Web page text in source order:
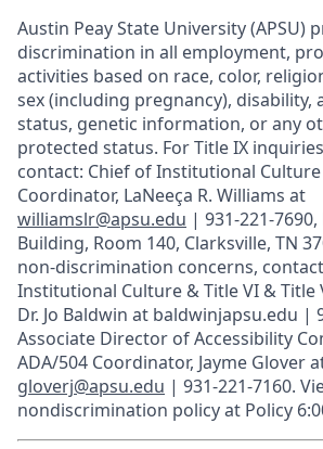
Austin Peay State University (APSU)
discrimination in all employment,
activities based on race, color,
sex (including pregnancy), disability,
status, genetic information, or any
protected status. For Title IX
contact: Chief of Institutional Culture
Coordinator, LaNeeça R. Williams at
williamslr@apsu.edu | 931-221-
Building, Room 140, Clarksville, TN
non-discrimination concerns,
Institutional Culture & Title VI & Title
Dr. Jo Baldwin at baldwinjapsu.edu |
Associate Director of Accessibility
ADA/504 Coordinator, Jayme Glover
gloverj@apsu.edu | 931-221-7160.
nondiscrimination policy at Policy